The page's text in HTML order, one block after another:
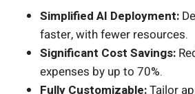
Simplified AI Deployment:
faster, with fewer resources.
Significant Cost Savings:
expenses by up to 70%.
Fully Customizable:Tailor